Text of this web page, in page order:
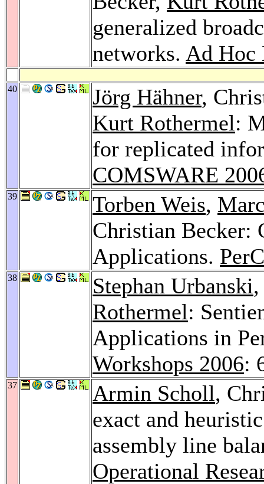
generalized
networks. Ad Hoc
40 Jörg Hähner,
Kurt Rothermel:
for replicated
COMSWARE
39 Torben Weis,
Christian Becker:
Applications.
38 Stephan Urbanski
Rothermel:
Applications in
Workshops 2006:
37 Armin Scholl,
exact and
assembly line
Operational